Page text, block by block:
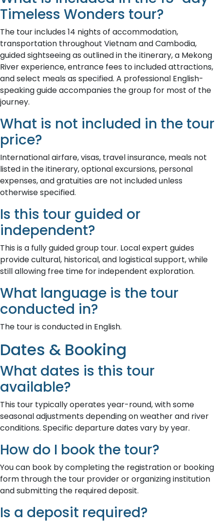
Timeless Wonders tour?
The tour includes 14 nights of accommodation,
transportation throughout Vietnam and Cambodia,
guided sightseeing as outlined in the itinerary, a Mekong
River experience, entrance fees to included attractions,
and select meals as specified. A professional English-
speaking guide accompanies the group for most of the
journey.
What is not included in the tour
price?
International airfare, visas, travel insurance, meals not
listed in the itinerary, optional excursions, personal
expenses, and gratuities are not included unless
otherwise specified.
Is this tour guided or
independent?
This is a fully guided group tour. Local expert guides
provide cultural, historical, and logistical support, while
still allowing free time for independent exploration.
What language is the tour
conducted in?
The tour is conducted in English.
Dates & Booking
What dates is this tour
available?
This tour typically operates year-round, with some
seasonal adjustments depending on weather and river
conditions. Specific departure dates vary by year.
How do I book the tour?
You can book by completing the registration or booking
form through the tour provider or organizing institution
and submitting the required deposit.
Is a deposit required?